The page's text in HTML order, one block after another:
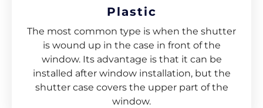
Plastic
The most common type is when the shutter
is wound up in the case in front of the
window. Its advantage is that it can be
installed after window installation, but the
shutter case covers the upper part of the
window.